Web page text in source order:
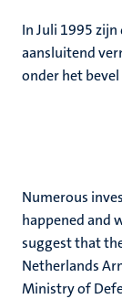
In Juli 1995
aansluitend
onder het
Numerous
happened and
suggest that
Netherlands
Ministry of